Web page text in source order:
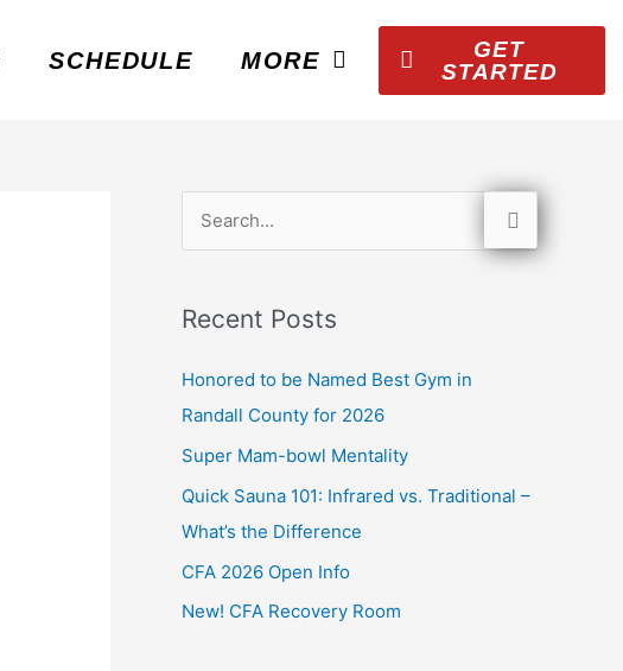
SCHEDULE MORE
GET
STARTED
r
c
h
Recent Posts
Honored to be Named Best Gym in
Randall County for 2026
Super Mam-bowl Mentality
Quick Sauna 101: Infrared vs. Traditional –
What’s the Difference
CFA 2026 Open Info
New! CFA Recovery Room